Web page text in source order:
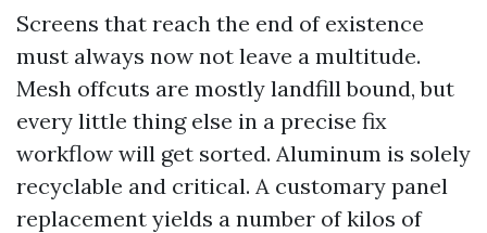
Screens that reach the end of existence
must always now not leave a multitude.
Mesh offcuts are mostly landfill bound, but
every little thing else in a precise fix
workflow will get sorted. Aluminum is solely
recyclable and critical. A customary panel
replacement yields a number of kilos of